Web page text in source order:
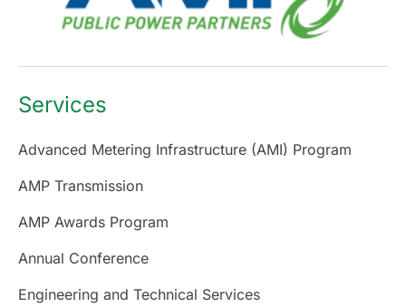
Services
Advanced Metering Infrastructure (AMI) Program
AMP Transmission
AMP Awards Program
Annual Conference
Engineering and Technical Services